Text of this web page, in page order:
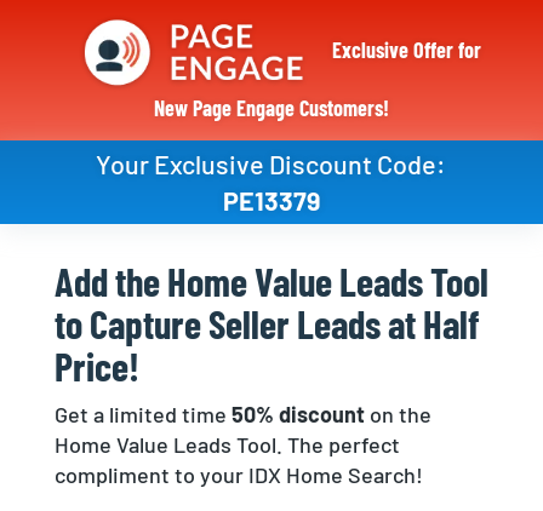
Exclusive Offer for
New Page Engage Customers!
Your Exclusive Discount Code:
PE13379
Add the Home Value Leads Tool
to Capture Seller Leads at Half
Price!
Get a limited time 50% discounton the
Home Value Leads Tool. The perfect
compliment to your IDX Home Search!